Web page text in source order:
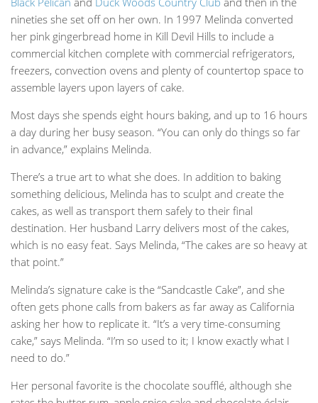
nineties she set off on her own. In 1997 Melinda converted
her pink gingerbread home in Kill Devil Hills to include a
commercial kitchen complete with commercial refrigerators,
freezers, convection ovens and plenty of countertop space to
assemble layers upon layers of cake.
Most days she spends eight hours baking, and up to 16 hours
a day during her busy season. “You can only do things so far
in advance,” explains Melinda.
There’s a true art to what she does. In addition to baking
something delicious, Melinda has to sculpt and create the
cakes, as well as transport them safely to their final
destination. Her husband Larry delivers most of the cakes,
which is no easy feat. Says Melinda, “The cakes are so heavy at
that point.”
Melinda’s signature cake is the “Sandcastle Cake”, and she
often gets phone calls from bakers as far away as California
asking her how to replicate it. “It’s a very time-consuming
cake,” says Melinda. “I’m so used to it; I know exactly what I
need to do.”
Her personal favorite is the chocolate soufflé, although she